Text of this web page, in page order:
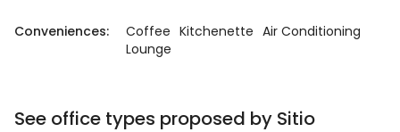
Conveniences: Coffee Kitchenette Air Conditioning
Lounge
See office types proposed by Sitio